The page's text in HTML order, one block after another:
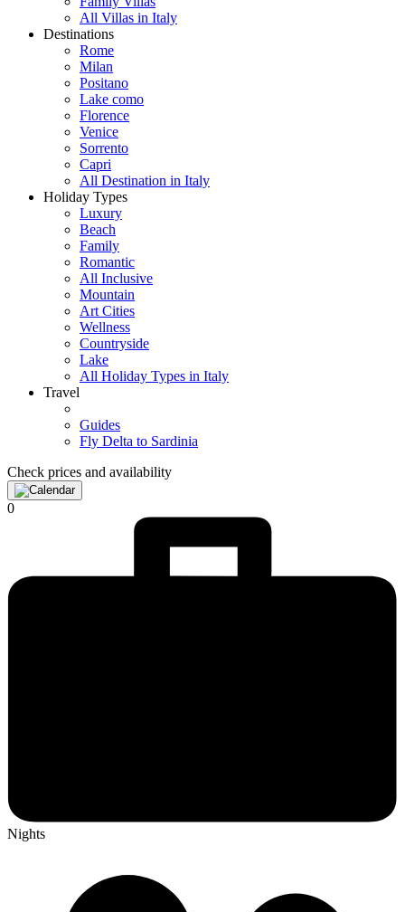
All Villas in Italy
Destinations
Rome
Milan
Positano
Lake como
Florence
Venice
Sorrento
Capri
All Destination in Italy
Holiday Types
Luxury
Beach
Family
Romantic
All Inclusive
Mountain
Art Cities
Wellness
Countryside
Lake
All Holiday Types in Italy
Travel
Guides
Fly Delta to Sardinia
Check prices and availability
0
Nights